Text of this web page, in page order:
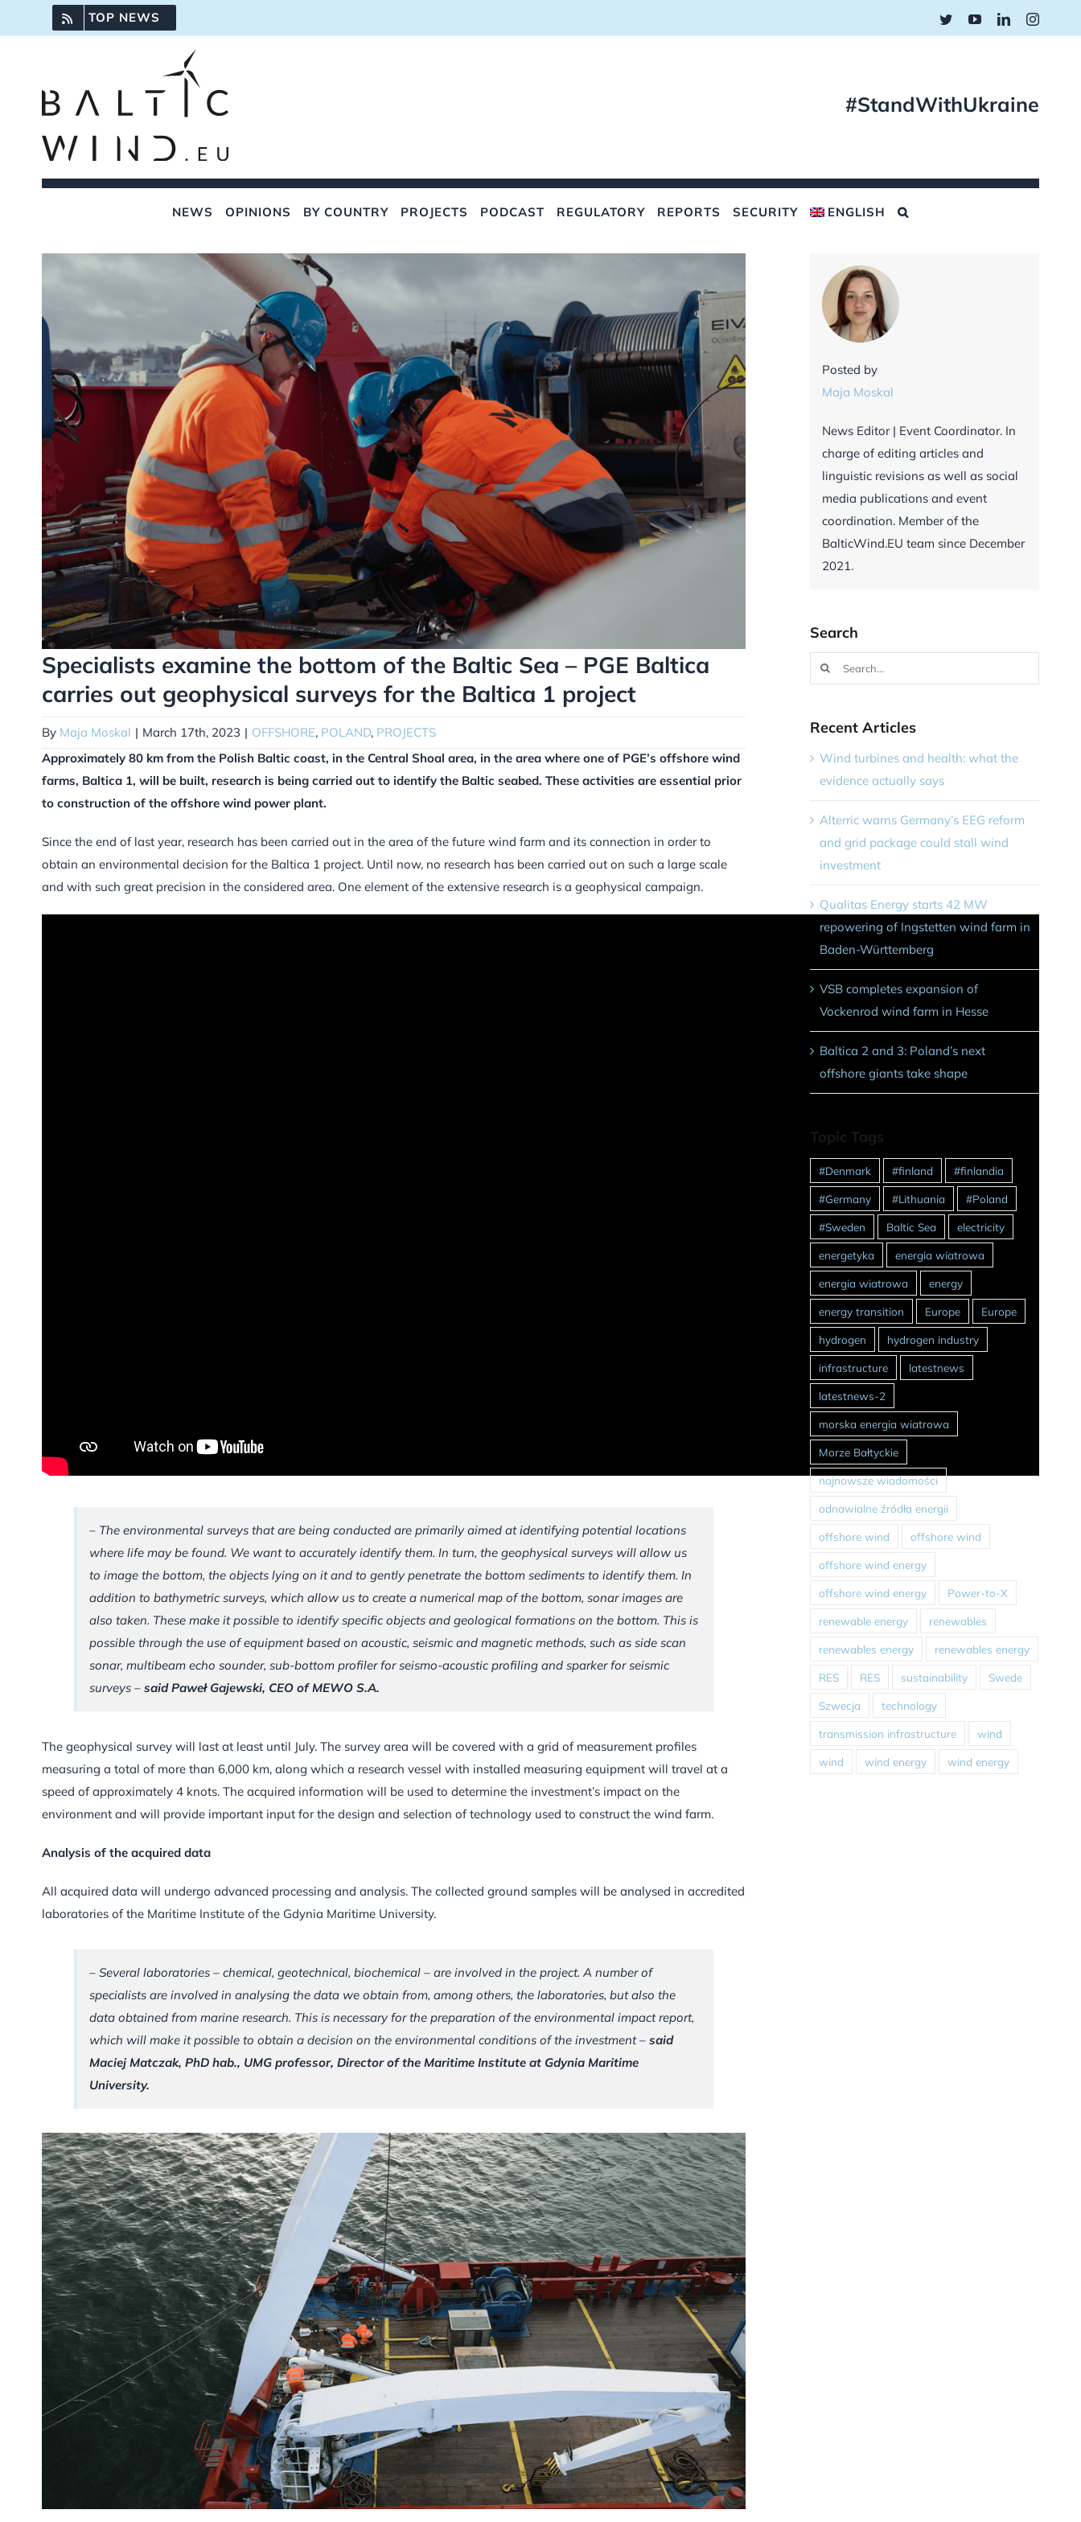
to
TOP NEWS TwitterYouTubeLinkedIn
#StandWithUkraine
NEWS OPINIONS BY COUNTRY PROJECTS PODCAST REGULATORY REPORTS SECURITY ENGLISH
Specialists examine the bottom of the Baltic Sea – PGE Baltica
carries out geophysical surveys for the Baltica 1 project
By Maja Moskal | March 17th, 2023 | OFFSHORE, POLAND, PROJECTS
Approximately 80 km from the Polish Baltic coast, in the Central Shoal area, in the area where one of PGE’s offshore wind
farms, Baltica 1, will be built, research is being carried out to identify the Baltic seabed. These activities are essential prior
to construction of the offshore wind power plant.
Since the end of last year, research has been carried out in the area of the future wind farm and its connection in order to
obtain an environmental decision for the Baltica 1 project. Until now, no research has been carried out on such a large scale
and with such great precision in the considered area. One element of the extensive research is a geophysical campaign.
– The environmental surveys that are being conducted are primarily aimed at identifying potential locations
where life may be found. We want to accurately identify them. In turn, the geophysical surveys will allow us
to image the bottom, the objects lying on it and to gently penetrate the bottom sediments to identify them. In
addition to bathymetric surveys, which allow us to create a numerical map of the bottom, sonar images are
also taken. These make it possible to identify specific objects and geological formations on the bottom. This is
possible through the use of equipment based on acoustic, seismic and magnetic methods, such as side scan
sonar, multibeam echo sounder, sub-bottom profiler for seismo-acoustic profiling and sparker for seismic
surveys – said Paweł Gajewski, CEO of MEWO S.A.
The geophysical survey will last at least until July. The survey area will be covered with a grid of measurement profiles
measuring a total of more than 6,000 km, along which a research vessel with installed measuring equipment will travel at a
speed of approximately 4 knots. The acquired information will be used to determine the investment’s impact on the
environment and will provide important input for the design and selection of technology used to construct the wind farm.
Analysis of the acquired data
All acquired data will undergo advanced processing and analysis. The collected ground samples will be analysed in accredited
laboratories of the Maritime Institute of the Gdynia Maritime University.
– Several laboratories – chemical, geotechnical, biochemical – are involved in the project. A number of
specialists are involved in analysing the data we obtain from, among others, the laboratories, but also the
data obtained from marine research. This is necessary for the preparation of the environmental impact report,
which will make it possible to obtain a decision on the environmental conditions of the investment – said
Maciej Matczak, PhD hab., UMG professor, Director of the Maritime Institute at Gdynia Maritime
University.
Posted by
Maja Moskal
News Editor | Event Coordinator. In
charge of editing articles and
linguistic revisions as well as social
media publications and event
coordination. Member of the
BalticWind.EU team since December
2021.
Search
Search
for:
Recent Articles
Wind turbines and health: what the
evidence actually says
Alterric warns Germany’s EEG reform
and grid package could stall wind
investment
Qualitas Energy starts 42 MW
repowering of Ingstetten wind farm in
Baden-Württemberg
VSB completes expansion of
Vockenrod wind farm in Hesse
Baltica 2 and 3: Poland’s next
offshore giants take shape
Topic Tags
#Denmark #finland #finlandia
#Germany #Lithuania #Poland
#Sweden Baltic Sea electricity
energetyka energia wiatrowa
energia wiatrowa energy
energy transition Europe Europe
hydrogen hydrogen industry
infrastructure latestnews
latestnews-2
morska energia wiatrowa
Morze Bałtyckie
najnowsze wiadomości
odnawialne źródła energii
offshore wind offshore wind
offshore wind energy
offshore wind energy Power-to-X
renewable energy renewables
renewables energy renewables energy
RES RES sustainability Swede
Szwecja technology
transmission infrastructure wind
wind wind energy wind energy